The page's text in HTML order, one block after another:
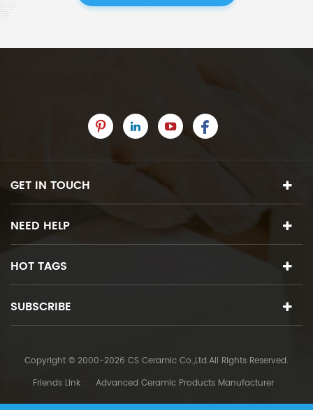
GET IN TOUCH
NEED HELP
HOT TAGS
SUBSCRIBE
Copyright © 2000-2026 CS Ceramic Co.,Ltd.All Rights Reserved.
Friends Link :
Advanced Ceramic Products Manufacturer